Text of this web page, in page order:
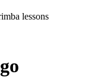
lessons